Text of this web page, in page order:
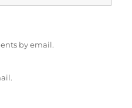
by email.